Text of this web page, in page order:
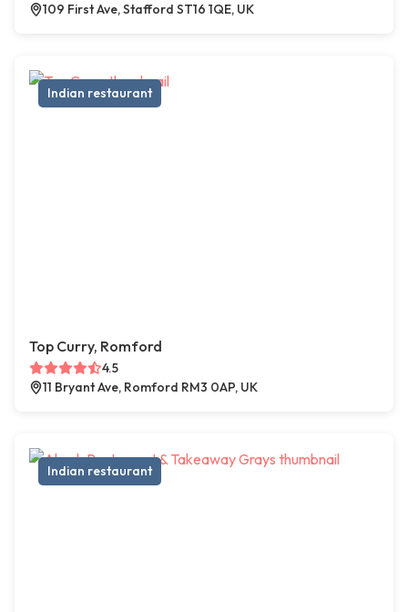
109 First Ave, Stafford ST16 1QE, UK
Indian restaurant
Top Curry, Romford
4.5
11 Bryant Ave, Romford RM3 0AP, UK
Indian restaurant